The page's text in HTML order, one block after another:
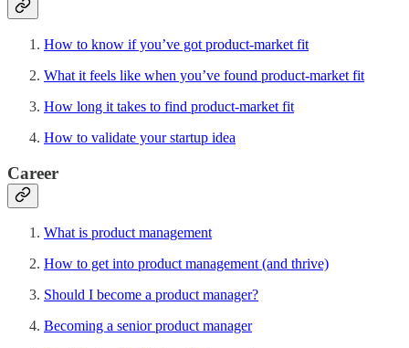
How to know if you’ve got product-market fit
What it feels like when you’ve found product-market fit
How long it takes to find product-market fit
How to validate your startup idea
Career
What is product management
How to get into product management (and thrive)
Should I become a product manager?
Becoming a senior product manager